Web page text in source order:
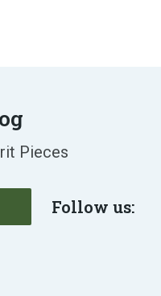
Pieces
Follow us: